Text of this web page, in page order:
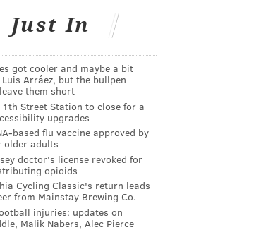
Just In
got cooler and maybe a bit
Arráez, but the bullpen
them short
Street Station to close for a
upgrades
based flu vaccine approved by
older adults
doctor's license revoked for
opioids
Cycling Classic's return leads
from Mainstay Brewing Co.
injuries: updates on
Malik Nabers, Alec Pierce